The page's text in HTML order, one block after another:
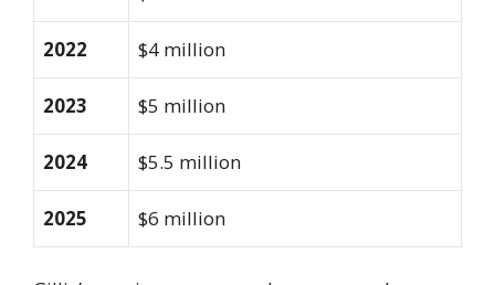
2022 $4 million
2023 $5 million
2024 $5.5 million
2025 $6 million